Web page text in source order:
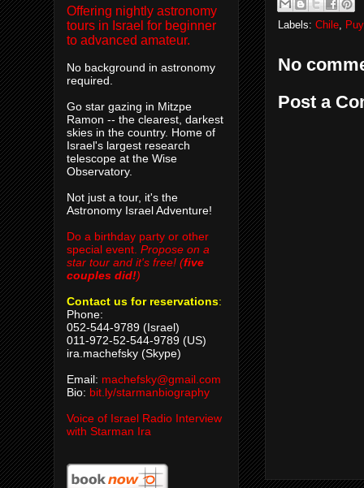
Labels: Chile,
No
Post a
Offering nightly astronomy
tours in Israel for beginner
to advanced amateur.
No background in astronomy
required.
Go star gazing in Mitzpe
Ramon -- the clearest, darkest
skies in the country. Home of
Israel's largest research
telescope at the Wise
Observatory.
Not just a tour, it's the
Astronomy Israel Adventure!
Do a birthday party or other
special event. Propose on a
star tour and it's free! (five
couples did!)
Contact us for reservations:
Phone:
052-544-9789 (Israel)
011-972-52-544-9789 (US)
ira.machefsky (Skype)
Email: machefsky@gmail.com
Bio: bit.ly/starmanbiography
Voice of Israel Radio Interview
with Starman Ira